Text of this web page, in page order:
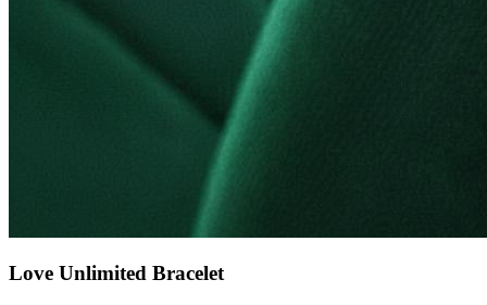
Love Unlimited Bracelet